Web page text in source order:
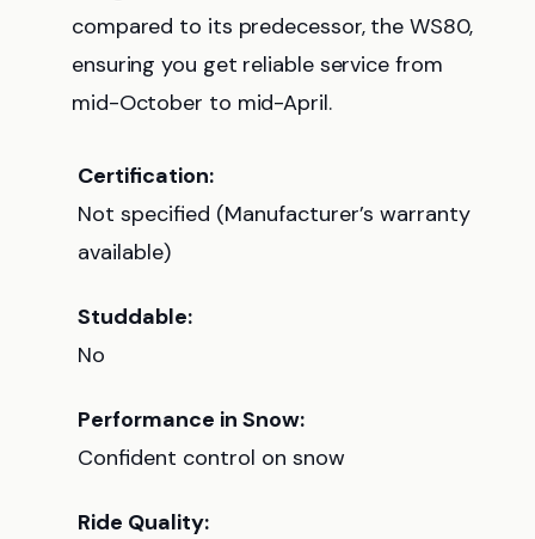
compared to its predecessor, the WS80,
ensuring you get reliable service from
mid-October to mid-April.
Certification:
Not specified (Manufacturer’s warranty
available)
Studdable:
No
Performance in Snow:
Confident control on snow
Ride Quality: